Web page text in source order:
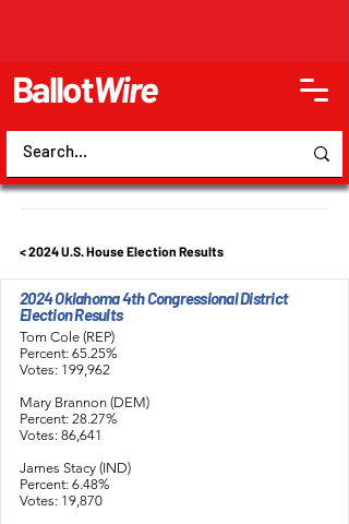
BallotWire
< 2024 U.S. House Election Results
2024 Oklahoma 4th Congressional District
Election Results
Tom Cole (REP)
Percent: 65.25%
Votes: 199,962
Mary Brannon (DEM)
Percent: 28.27%
Votes: 86,641
James Stacy (IND)
Percent: 6.48%
Votes: 19,870